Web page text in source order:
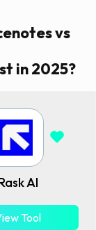
vs
in 2025?
AI
Tool